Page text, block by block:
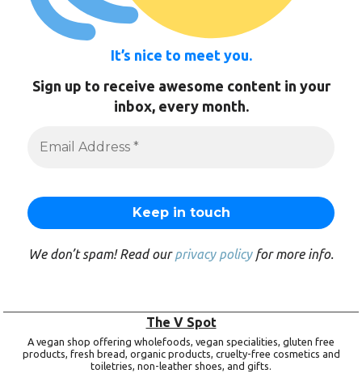
It’s nice to meet you.
Sign up to receive awesome content in your
inbox, every month.
We don’t spam! Read ourprivacy policyfor more info.
The V Spot
A vegan shop offering wholefoods, vegan specialities, gluten free
products, fresh bread, organic products, cruelty-free cosmetics and
toiletries, non-leather shoes, and gifts.